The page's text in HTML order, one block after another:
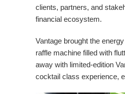
clients, partners, and
financial ecosystem.
Vantage brought the
raffle machine filled with
away with limited-edition
cocktail class experience,